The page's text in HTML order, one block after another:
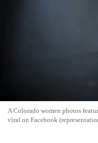
A Colorado women photos
viral on Facebook